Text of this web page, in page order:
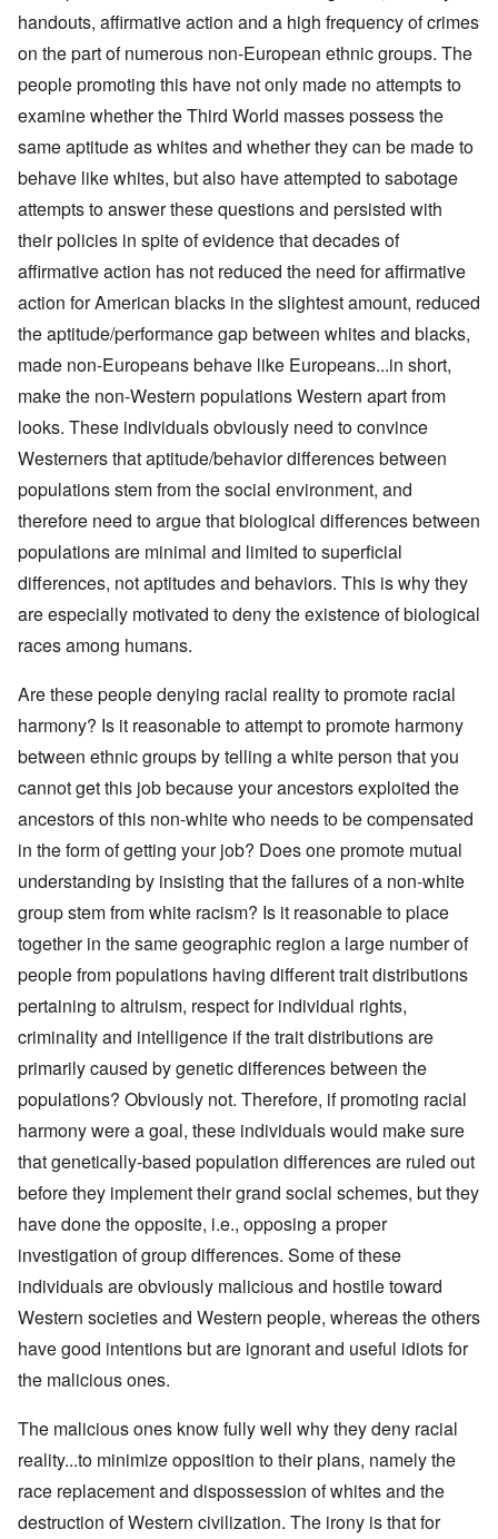
handouts, affirmative action and a high frequency of crimes
on the part of numerous non-European ethnic groups. The
people promoting this have not only made no attempts to
examine whether the Third World masses possess the
same aptitude as whites and whether they can be made to
behave like whites, but also have attempted to sabotage
attempts to answer these questions and persisted with
their policies in spite of evidence that decades of
affirmative action has not reduced the need for affirmative
action for American blacks in the slightest amount, reduced
the aptitude/performance gap between whites and blacks,
made non-Europeans behave like Europeans...in short,
make the non-Western populations Western apart from
looks. These individuals obviously need to convince
Westerners that aptitude/behavior differences between
populations stem from the social environment, and
therefore need to argue that biological differences between
populations are minimal and limited to superficial
differences, not aptitudes and behaviors. This is why they
are especially motivated to deny the existence of biological
races among humans.
Are these people denying racial reality to promote racial
harmony? Is it reasonable to attempt to promote harmony
between ethnic groups by telling a white person that you
cannot get this job because your ancestors exploited the
ancestors of this non-white who needs to be compensated
in the form of getting your job? Does one promote mutual
understanding by insisting that the failures of a non-white
group stem from white racism? Is it reasonable to place
together in the same geographic region a large number of
people from populations having different trait distributions
pertaining to altruism, respect for individual rights,
criminality and intelligence if the trait distributions are
primarily caused by genetic differences between the
populations? Obviously not. Therefore, if promoting racial
harmony were a goal, these individuals would make sure
that genetically-based population differences are ruled out
before they implement their grand social schemes, but they
have done the opposite, i.e., opposing a proper
investigation of group differences. Some of these
individuals are obviously malicious and hostile toward
Western societies and Western people, whereas the others
have good intentions but are ignorant and useful idiots for
the malicious ones.
The malicious ones know fully well why they deny racial
reality...to minimize opposition to their plans, namely the
race replacement and dispossession of whites and the
destruction of Western civilization. The irony is that for